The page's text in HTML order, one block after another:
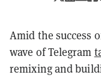
Amid the success
wave of Telegram
remixing and